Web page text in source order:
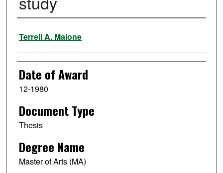
Author
Terrell A. Malone
Date of Award
12-1980
Document Type
Thesis
Degree Name
Master of Arts (MA)